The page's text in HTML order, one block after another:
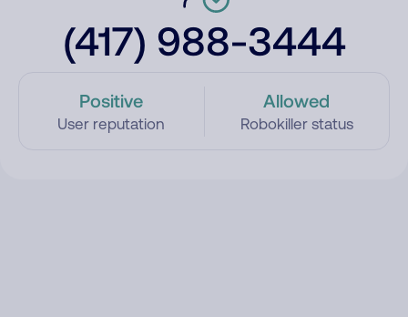
(417) 988-3444
Positive
User reputation
Allowed
Robokiller status